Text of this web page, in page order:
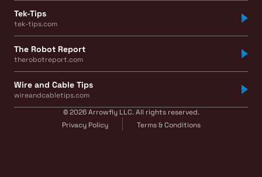
Tek-Tips
tek-tips.com
The Robot Report
therobotreport.com
Wire and Cable Tips
wireandcabletips.com
© 2026 Arrowfly LLC. All rights reserved.
Privacy Policy
Terms & Conditions